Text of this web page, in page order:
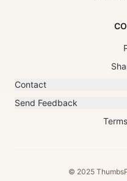
Contact
Send Feedback
© 2025